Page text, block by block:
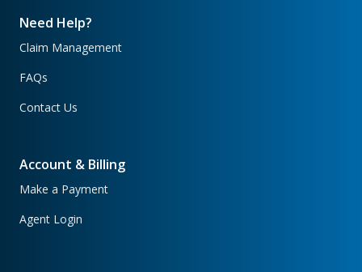
Need Help?
Claim Management
FAQs
Contact Us
Account & Billing
Make a Payment
Agent Login